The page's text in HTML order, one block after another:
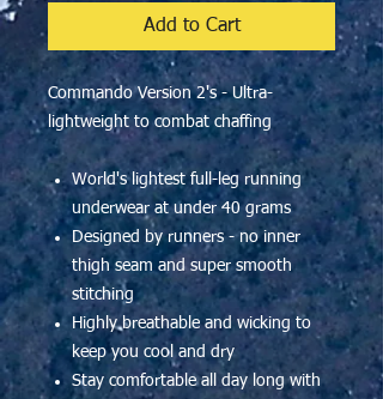
Add to Cart
Commando Version 2's - Ultra-
lightweight to combat chaffing
World's lightest full-leg running
underwear at under 40 grams
Designed by runners - no inner
thigh seam and super smooth
stitching
Highly breathable and wicking to
keep you cool and dry
Stay comfortable all day long with